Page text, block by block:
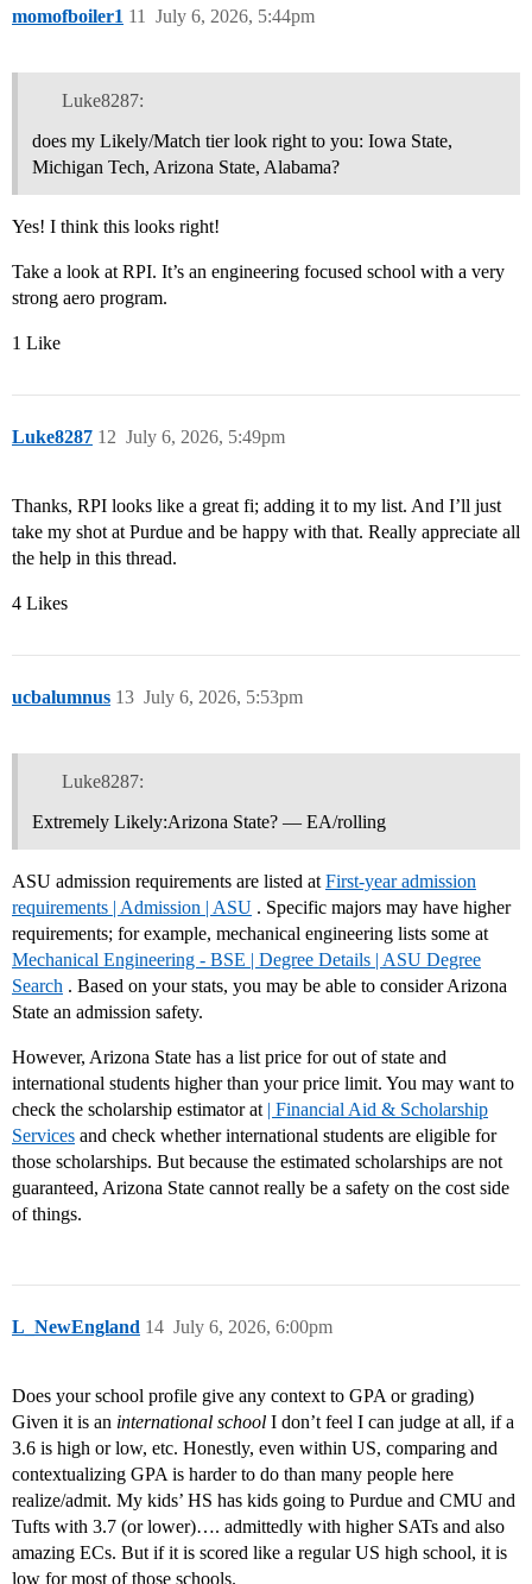
momofboiler1 July 6, 2026, 5:44pm
11
Luke8287:
does my Likely/Match tier look right to you: Iowa State,
Michigan Tech, Arizona State, Alabama?
Yes! I think this looks right!
Take a look at RPI. It’s an engineering focused school with a very
strong aero program.
1 Like
Luke8287 July 6, 2026, 5:49pm
12
Thanks, RPI looks like a great fi; adding it to my list. And I’ll just
take my shot at Purdue and be happy with that. Really appreciate all
the help in this thread.
4 Likes
ucbalumnus July 6, 2026, 5:53pm
13
Luke8287:
Extremely Likely:Arizona State? — EA/rolling
ASU admission requirements are listed at First-year admission
requirements | Admission | ASU . Specific majors may have higher
requirements; for example, mechanical engineering lists some at
Mechanical Engineering - BSE | Degree Details | ASU Degree
Search . Based on your stats, you may be able to consider Arizona
State an admission safety.
However, Arizona State has a list price for out of state and
international students higher than your price limit. You may want to
check the scholarship estimator at | Financial Aid & Scholarship
Services and check whether international students are eligible for
those scholarships. But because the estimated scholarships are not
guaranteed, Arizona State cannot really be a safety on the cost side
of things.
L_NewEngland July 6, 2026, 6:00pm
14
Does your school profile give any context to GPA or grading)
Given it is an international school I don’t feel I can judge at all, if a
3.6 is high or low, etc. Honestly, even within US, comparing and
contextualizing GPA is harder to do than many people here
realize/admit. My kids’ HS has kids going to Purdue and CMU and
Tufts with 3.7 (or lower)…. admittedly with higher SATs and also
amazing ECs. But if it is scored like a regular US high school, it is
low for most of those schools.